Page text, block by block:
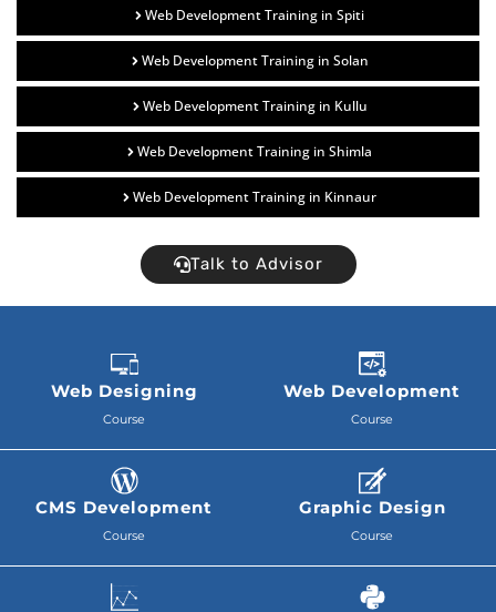
Web Development Training in Spiti
Web Development Training in Solan
Web Development Training in Kullu
Web Development Training in Shimla
Web Development Training in Kinnaur
Talk to Advisor
Web Designing
Course
Web Development
Course
CMS Development
Course
Graphic Design
Course